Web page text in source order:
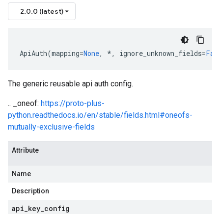
2.0.0 (latest)
ApiAuth(mapping=None, *, ignore_unknown_fields=
The generic reusable api auth config.
.. _oneof: https://proto-plus-
python.readthedocs.io/en/stable/fields.html#oneofs-
mutually-exclusive-fields
Attribute
Name
Description
api key config